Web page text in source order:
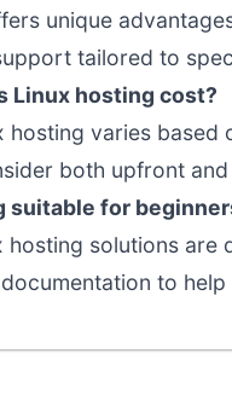
unique
tailored to
Linux hosting cost?
hosting varies
both upfront
suitable for
hosting solutions
to